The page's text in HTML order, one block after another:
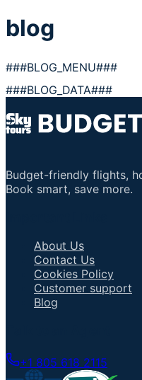
blog
###BLOG_MENU###
###BLOG_DATA###
Budget-friendly flights,
Book smart, save more.
About Us
Contact Us
Cookies Policy
Customer support
Blog
+1 805 618 2115